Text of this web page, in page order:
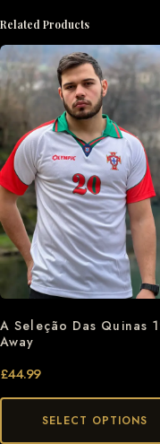
Related Products
A Seleção Das Quinas
Away
£44.99
SELECT OPTIONS